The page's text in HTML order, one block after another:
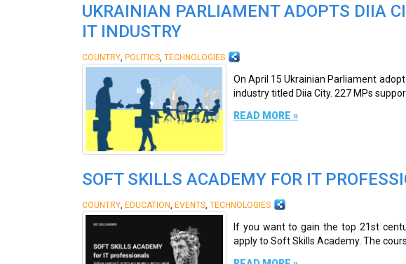
UKRAINIAN PARLIAMENT ADOPTS DIIA
IT INDUSTRY
COUNTRY POLITICS TECHNOLOGIES
On April 15 Ukrainian Parliament
industry titled Diia City. 227 MPs
READ MORE »
SOFT SKILLS ACADEMY FOR IT
COUNTRY EDUCATION EVENTS TECHNOLOGIES
If you want to gain the top 21st
apply to Soft Skills Academy. The